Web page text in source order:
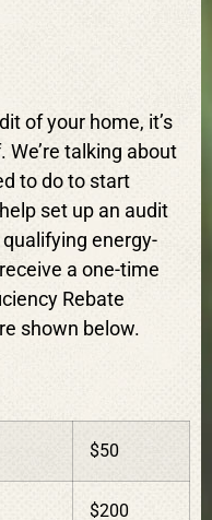
of your home, it’s
talking about
to do to start
set up an audit
energy-
a one-time
Rebate
shown below.
$50
$200